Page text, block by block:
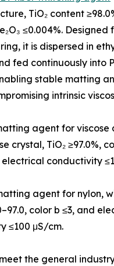
TiO₂ content
≤0.004%.
it is dispersed in
fed continuously into
stable matting
intrinsic
agent for
crystal, TiO₂ ≥97.0%,
electrical conductivity
agent for nylon,
color b ≤3, and
≤100 μS/cm.
the general